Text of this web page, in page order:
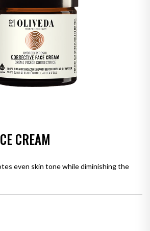
CREAM
even skin tone while diminishing the